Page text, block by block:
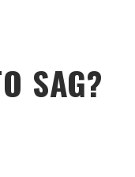
SAG?